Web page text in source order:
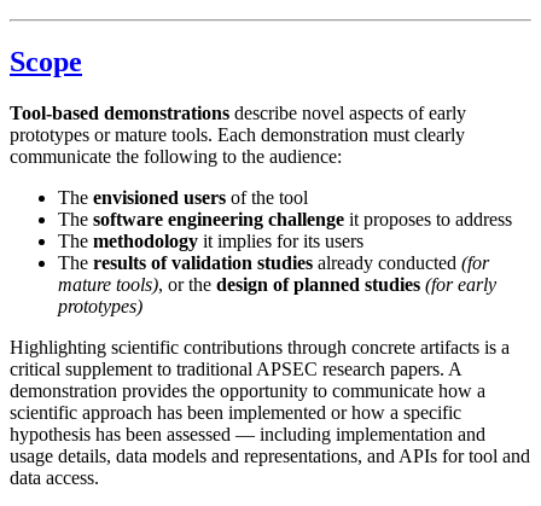
Scope
Tool-based demonstrations describe novel aspects of early
prototypes or mature tools. Each demonstration must clearly
communicate the following to the audience:
The envisioned users of the tool
The software engineering challenge it proposes to address
The methodology it implies for its users
The results of validation studies already conducted (for
mature tools), or the design of planned studies (for early
prototypes)
Highlighting scientific contributions through concrete artifacts is a
critical supplement to traditional APSEC research papers. A
demonstration provides the opportunity to communicate how a
scientific approach has been implemented or how a specific
hypothesis has been assessed — including implementation and
usage details, data models and representations, and APIs for tool and
data access.